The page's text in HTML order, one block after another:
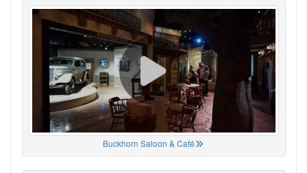
Buckhorn Saloon & Café